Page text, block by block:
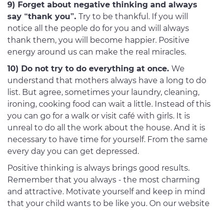
9) Forget about negative thinking and always
say “thank you”. Try to be thankful. If you will
notice all the people do for you and will always
thank them, you will become happier. Positive
energy around us can make the real miracles.
10) Do not try to do everything at once. We
understand that mothers always have a long to do
list. But agree, sometimes your laundry, cleaning,
ironing, cooking food can wait a little. Instead of this
you can go for a walk or visit café with girls. It is
unreal to do all the work about the house. And it is
necessary to have time for yourself. From the same
every day you can get depressed.
Positive thinking is always brings good results.
Remember that you always - the most charming
and attractive. Motivate yourself and keep in mind
that your child wants to be like you. On our website